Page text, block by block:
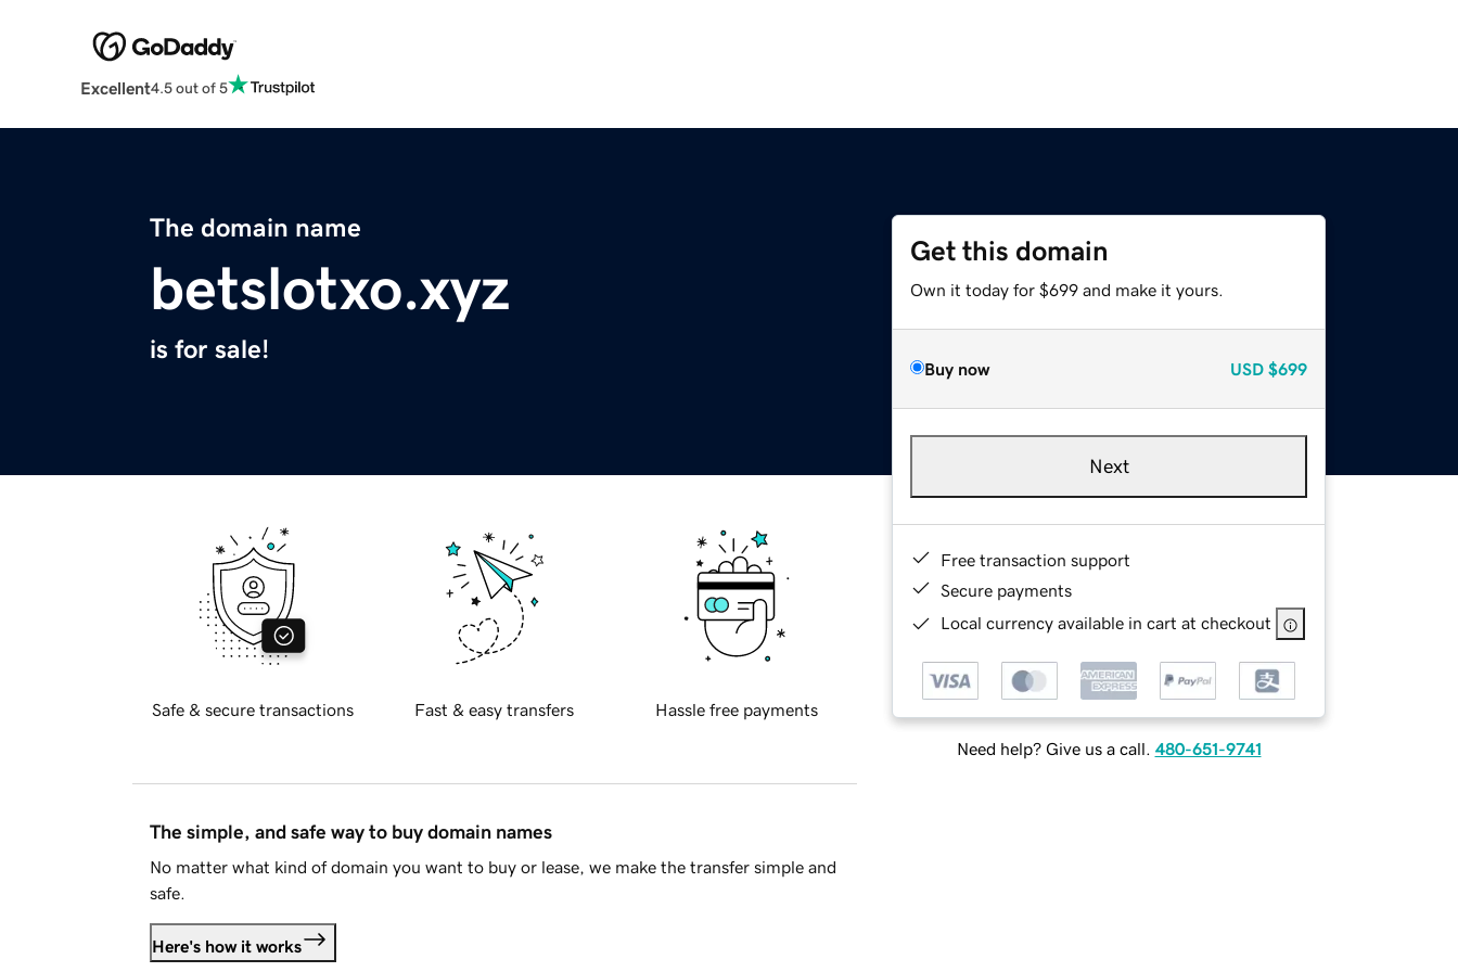
Excellent4.5 out of 5
The domain name
betslotxo.xyz
is for sale!
Get this domain
Own it today for $699 and make it yours.
Buy now USD $699
Next
Free transaction support
Secure payments
Local currency available in cart at checkout
Need help? Give us a call. 480-651-9741
Safe & secure transactions Fast & easy transfers Hassle free payments
The simple, and safe way to buy domain names
No matter what kind of domain you want to buy or lease, we make the transfer simple and
safe.
Here's how it works